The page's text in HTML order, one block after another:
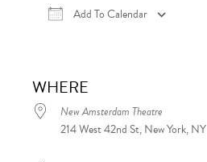
Add To Calendar
WHERE
New Amsterdam Theatre
214 West 42nd St, New York, NY